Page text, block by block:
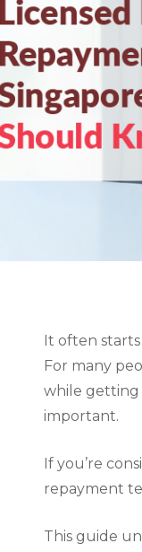
It often starts
For many
while getting
important.
If you’re
repayment
This guide